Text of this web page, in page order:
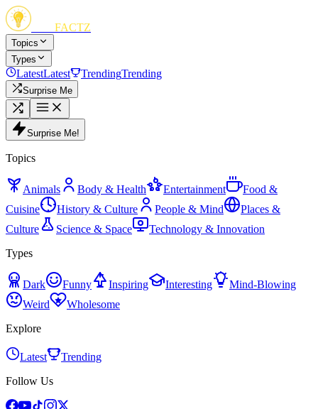
FACTZ
Topics
Types
LatestLatest TrendingTrending
Surprise Me
Surprise Me!
Topics
Animals Body & Health Entertainment
Food &
Cuisine
History & Culture People & Mind
Places &
Culture
Science & Space
Technology & Innovation
Types
Dark Funny Inspiring Interesting
Mind-Blowing
Weird
Wholesome
Explore
Latest
Trending
Follow Us